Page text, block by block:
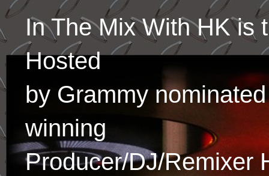
In The Mix With HK is
Hosted
by Grammy
winning
Producer/DJ/Remixer